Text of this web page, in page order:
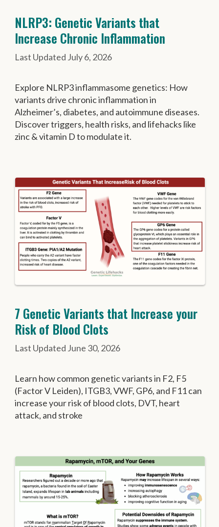
NLRP3: Genetic Variants that
Increase Chronic Inflammation
July 6, 2026
Explore NLRP3 inflammasome genetics: How
variants drive chronic inflammation in
Alzheimer’s, diabetes, and autoimmune diseases.
Discover triggers, health risks, and lifehacks like
zinc & vitamin D to modulate it.
7 Genetic Variants that Increase your
Risk of Blood Clots
June 30, 2026
Learn how common genetic variants in F2, F5
(Factor V Leiden), ITGB3, VWF, GP6, and F11 can
increase your risk of blood clots, DVT, heart
attack, and stroke